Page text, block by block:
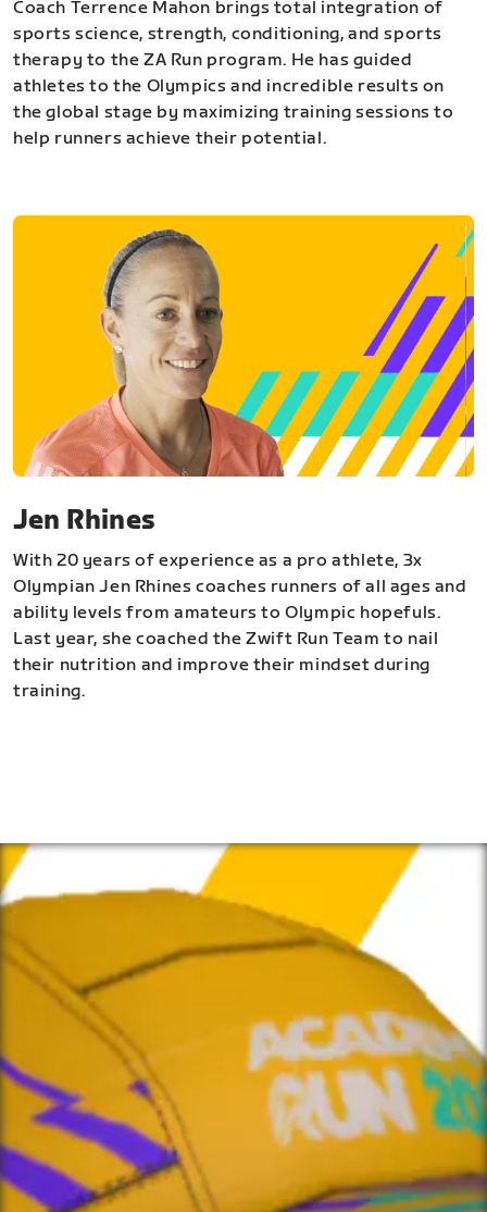
Coach Terrence Mahon brings total integration of
sports science, strength, conditioning, and sports
therapy to the ZA Run program. He has guided
athletes to the Olympics and incredible results on
the global stage by maximizing training sessions to
help runners achieve their potential.
Jen Rhines
With 20 years of experience as a pro athlete, 3x
Olympian Jen Rhines coaches runners of all ages and
ability levels from amateurs to Olympic hopefuls.
Last year, she coached the Zwift Run Team to nail
their nutrition and improve their mindset during
training.